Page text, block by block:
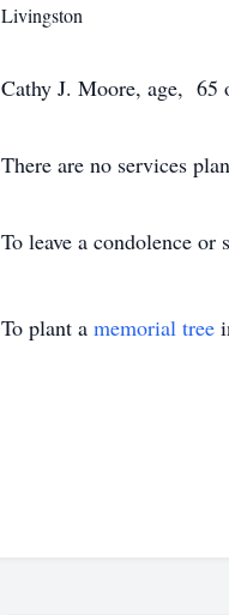
Livingston
Cathy J. Moore, age, 65
There are no services
To leave a condolence or
To plant a memorial tree